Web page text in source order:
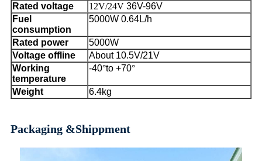
Rated voltage
12V/24V 36V-96V
Fuel
consumption
5000W 0.64L/h
Rated power
5000W
Voltage offline
About 10.5V/21V
Working
temperature
-40°to +70°
Weight 6.4kg
Packaging &Shippment